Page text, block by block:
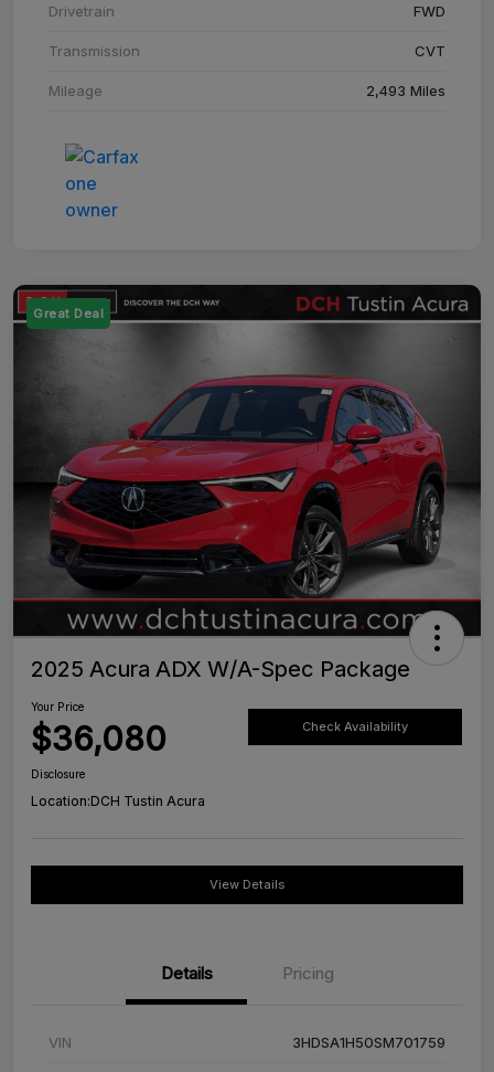
Drivetrain FWD
Transmission CVT
Mileage 2,493 Miles
Great Deal
2025 Acura ADX W/A-Spec Package
Your Price
$36,080 Check Availability
Disclosure
Location:DCH Tustin Acura
View Details
Details Pricing
VIN 3HDSA1H50SM701759